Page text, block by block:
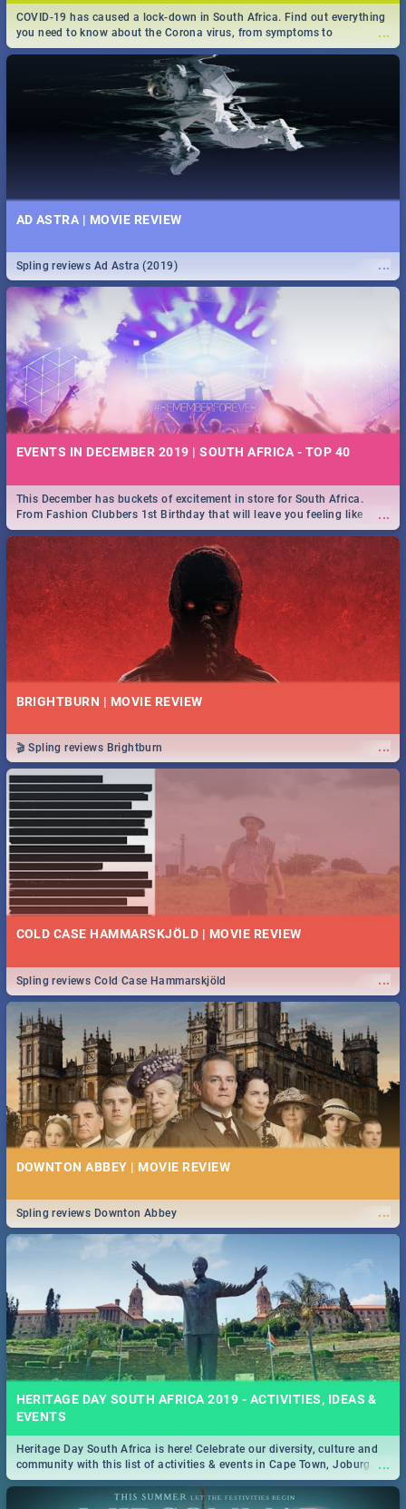
...
COVID-19 has caused a lock-down in South Africa. Find out everything
you need to know about the Corona virus, from symptoms to
prevention, stay in the know on the state of your nation.
AD ASTRA | MOVIE REVIEW
...
Spling reviews Ad Astra (2019)
EVENTS IN DECEMBER 2019 | SOUTH AFRICA - TOP 40
...
This December has buckets of excitement in store for South Africa.
From Fashion Clubbers 1st Birthday that will leave you feeling like
royalty to Durban's epic Rage Festival for one massive jol.
BRIGHTBURN | MOVIE REVIEW
...
🎬 Spling reviews Brightburn
COLD CASE HAMMARSKJÖLD | MOVIE REVIEW
...
Spling reviews Cold Case Hammarskjöld
DOWNTON ABBEY | MOVIE REVIEW
...
Spling reviews Downton Abbey
HERITAGE DAY SOUTH AFRICA 2019 - ACTIVITIES, IDEAS &
EVENTS
...
Heritage Day South Africa is here! Celebrate our diversity, culture and
community with this list of activities & events in Cape Town, Joburg,
Durban and Pretoria.